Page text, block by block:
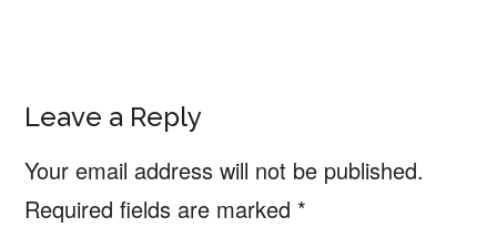
Reader
Interactions
Leave a Reply
Your email address will not be published.
Required fields are marked *